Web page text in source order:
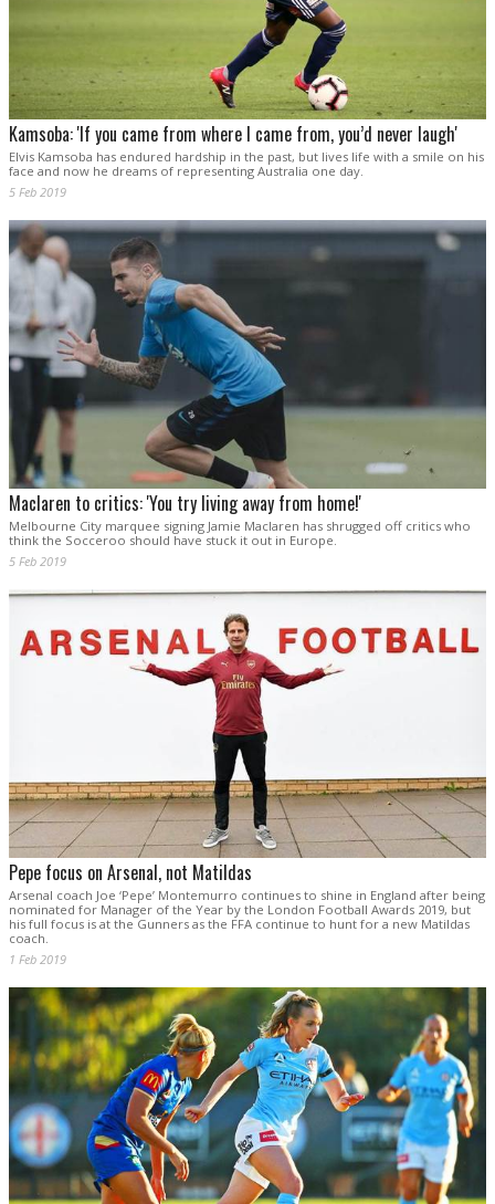
Kamsoba: 'If you came from where I came from, you’d never laugh'
Elvis Kamsoba has endured hardship in the past, but lives life with a smile on his
face and now he dreams of representing Australia one day.
5 Feb 2019
Maclaren to critics: 'You try living away from home!'
Melbourne City marquee signing Jamie Maclaren has shrugged off critics who
think the Socceroo should have stuck it out in Europe.
5 Feb 2019
Pepe focus on Arsenal, not Matildas
Arsenal coach Joe ‘Pepe’ Montemurro continues to shine in England after being
nominated for Manager of the Year by the London Football Awards 2019, but
his full focus is at the Gunners as the FFA continue to hunt for a new Matildas
coach.
1 Feb 2019